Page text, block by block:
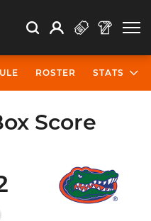
Search Search
Open Search
Profile
ROSTER STATS
Score